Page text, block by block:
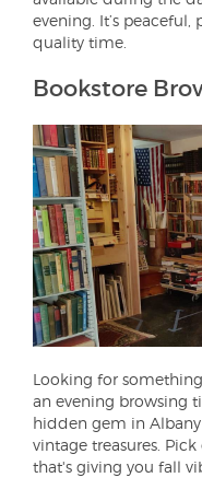
evening. It’s
quality time.
Bookstore
Looking for
an evening browsing
hidden gem in
vintage treasures.
that's giving you fall